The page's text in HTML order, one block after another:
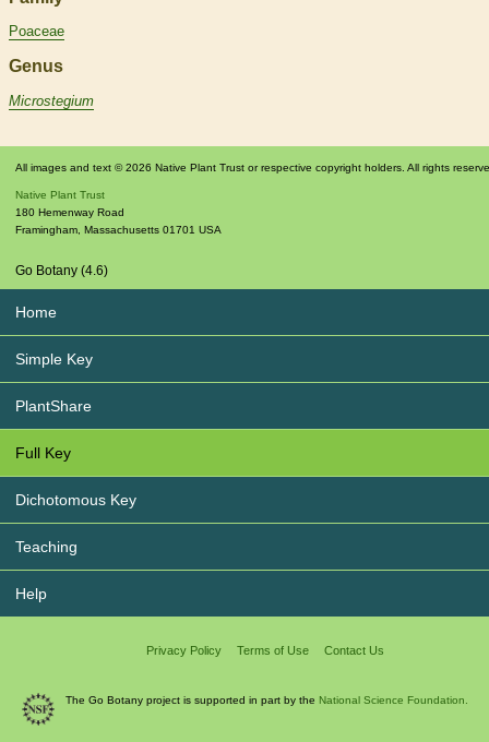
Poaceae
Genus
Microstegium
All images and text © 2026 Native Plant Trust or respective copyright holders. All rights
Native Plant Trust
180 Hemenway Road
Framingham Massachusetts 01701 USA
Go Botany (4.6)
Home
Simple Key
PlantShare
Full Key
Dichotomous Key
Teaching
Help
Privacy Policy Terms of Use Contact Us
The Go Botany project is supported in part by the National Science Foundation.